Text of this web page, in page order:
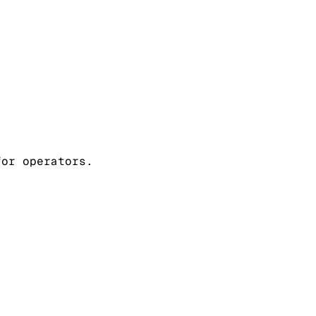
operators.